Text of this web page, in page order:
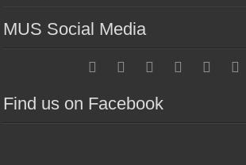
MUS Social Media
Find us on Facebook